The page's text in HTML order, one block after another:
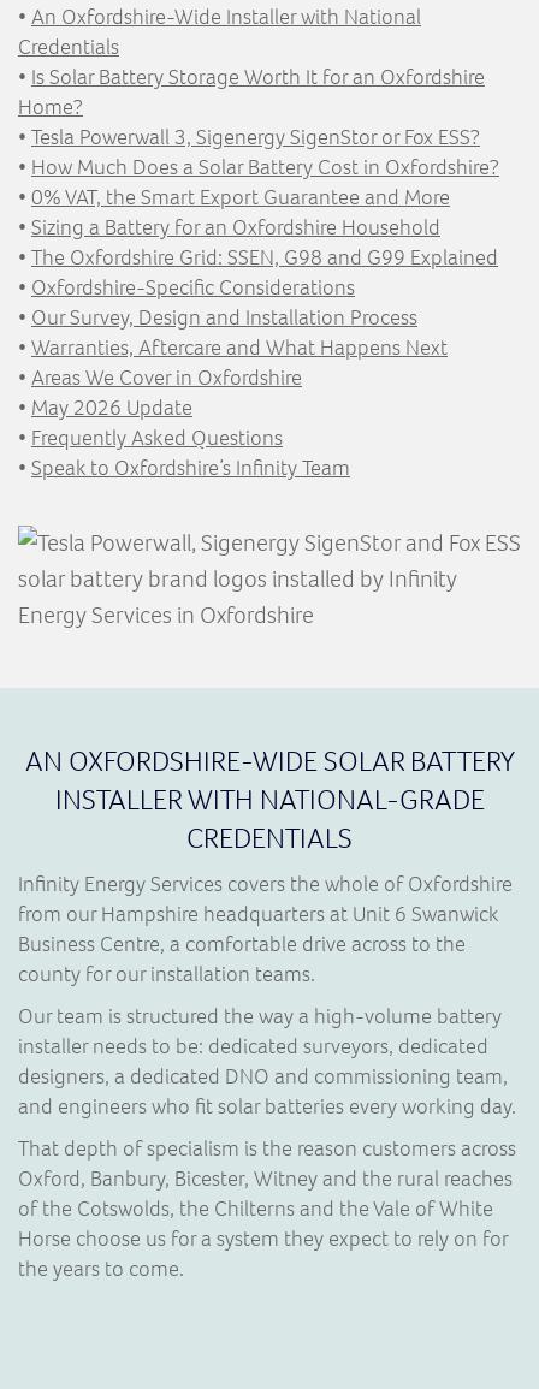
• An Oxfordshire-Wide Installer with National
Credentials
• Is Solar Battery Storage Worth It for an Oxfordshire
Home?
• Tesla Powerwall 3, Sigenergy SigenStor or Fox ESS?
• How Much Does a Solar Battery Cost in Oxfordshire?
• 0% VAT, the Smart Export Guarantee and More
• Sizing a Battery for an Oxfordshire Household
• The Oxfordshire Grid: SSEN, G98 and G99 Explained
• Oxfordshire-Specific Considerations
• Our Survey, Design and Installation Process
• Warranties, Aftercare and What Happens Next
• Areas We Cover in Oxfordshire
• May 2026 Update
• Frequently Asked Questions
• Speak to Oxfordshire’s Infinity Team
AN OXFORDSHIRE-WIDE SOLAR BATTERY
INSTALLER WITH NATIONAL-GRADE
CREDENTIALS
Infinity Energy Services covers the whole of Oxfordshire
from our Hampshire headquarters at Unit 6 Swanwick
Business Centre, a comfortable drive across to the
county for our installation teams.
Our team is structured the way a high-volume battery
installer needs to be: dedicated surveyors, dedicated
designers, a dedicated DNO and commissioning team,
and engineers who fit solar batteries every working day.
That depth of specialism is the reason customers across
Oxford, Banbury, Bicester, Witney and the rural reaches
of the Cotswolds, the Chilterns and the Vale of White
Horse choose us for a system they expect to rely on for
the years to come.